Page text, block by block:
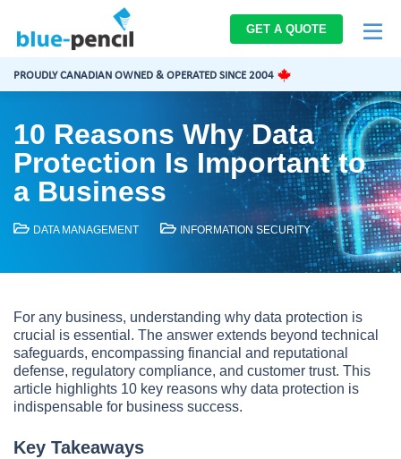
Pencil
Logo
GET A QUOTE
PROUDLY CANADIAN OWNED & OPERATED SINCE 2004
10 Reasons Why Data
Protection Is Important to
a Business
DATA MANAGEMENT INFORMATION SECURITY
For any business, understanding why data protection is
crucial is essential. The answer extends beyond technical
safeguards, encompassing financial and reputational
defense, regulatory compliance, and customer trust. This
article highlights 10 key reasons why data protection is
indispensable for business success.
Key Takeaways